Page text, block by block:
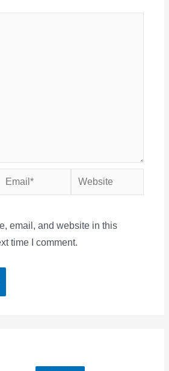
Email* Website
email, and website in this
time I comment.